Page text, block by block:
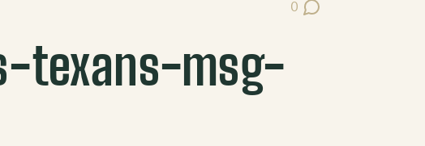
0
Post Comments
texans-msg-